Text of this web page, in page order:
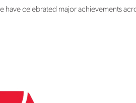
celebrated major achievements